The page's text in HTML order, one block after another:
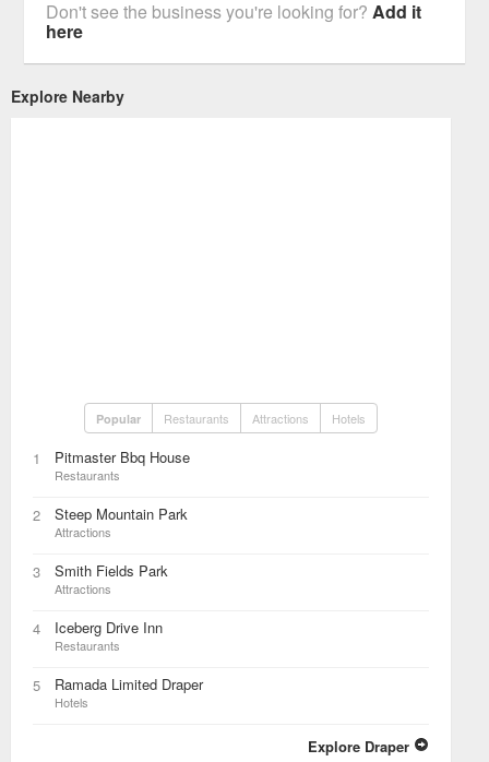
Don't see the business you're looking for?Add it
here
Explore Nearby
Popular Restaurants Attractions Hotels
1 Pitmaster Bbq House
Restaurants
2 Steep Mountain Park
Attractions
3 Smith Fields Park
Attractions
4 Iceberg Drive Inn
Restaurants
5 Ramada Limited Draper
Hotels
Explore Draper